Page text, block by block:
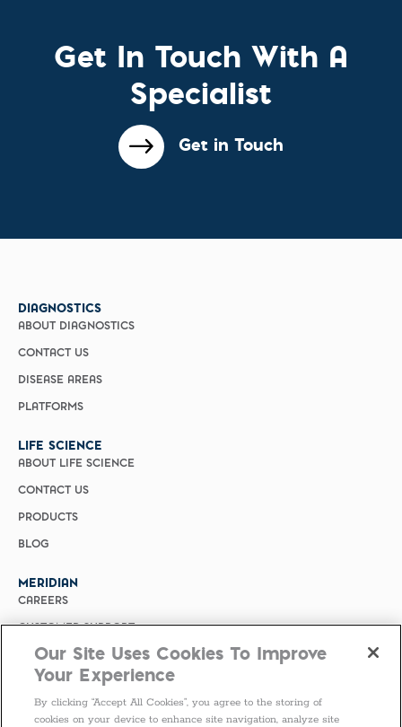
Get In Touch With A
Specialist
Get in Touch
DIAGNOSTICS
ABOUT DIAGNOSTICS
CONTACT US
DISEASE AREAS
PLATFORMS
LIFE SCIENCE
ABOUT LIFE SCIENCE
CONTACT US
PRODUCTS
BLOG
MERIDIAN
CAREERS
CUSTOMER SUPPORT
PRIVACY POLICY
MERIDIAN BIOSCIENCE (CHINA)
SELECT COUNTRY
Our Site Uses Cookies To Improve
Your Experience
By clicking “Accept All Cookies”, you agree to the storing of
cookies on your device to enhance site navigation, analyze site